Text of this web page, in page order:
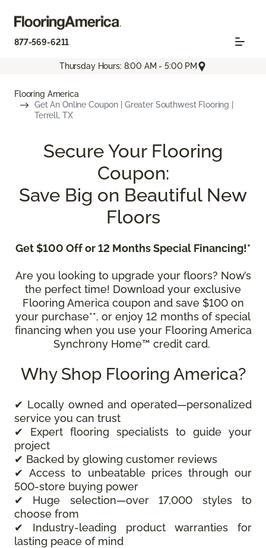
877-569-6211
Thursday Hours: 8:00 AM - 5:00 PM
Flooring America
Get An Online Coupon | Greater Southwest Flooring |
Terrell, TX
Secure Your Flooring
Coupon:
Save Big on Beautiful New
Floors
Get $100 Off or 12 Months Special Financing!*
Are you looking to upgrade your floors? Now’s
the perfect time! Download your exclusive
Flooring America coupon and save $100 on
your purchase**, or enjoy 12 months of special
financing when you use your Flooring America
Synchrony Home™ credit card.
Why Shop Flooring America?
✔ Locally owned and operated—personalized
service you can trust
✔ Expert flooring specialists to guide your
project
✔ Backed by glowing customer reviews
✔ Access to unbeatable prices through our
500-store buying power
✔ Huge selection—over 17,000 styles to
choose from
✔ Industry-leading product warranties for
lasting peace of mind